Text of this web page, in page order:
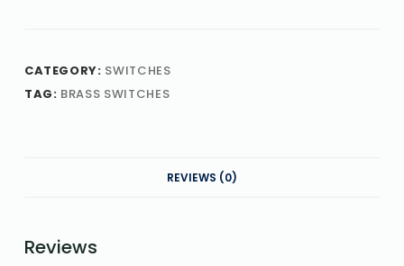
CATEGORY: SWITCHES
TAG: BRASS SWITCHES
REVIEWS (0)
Reviews